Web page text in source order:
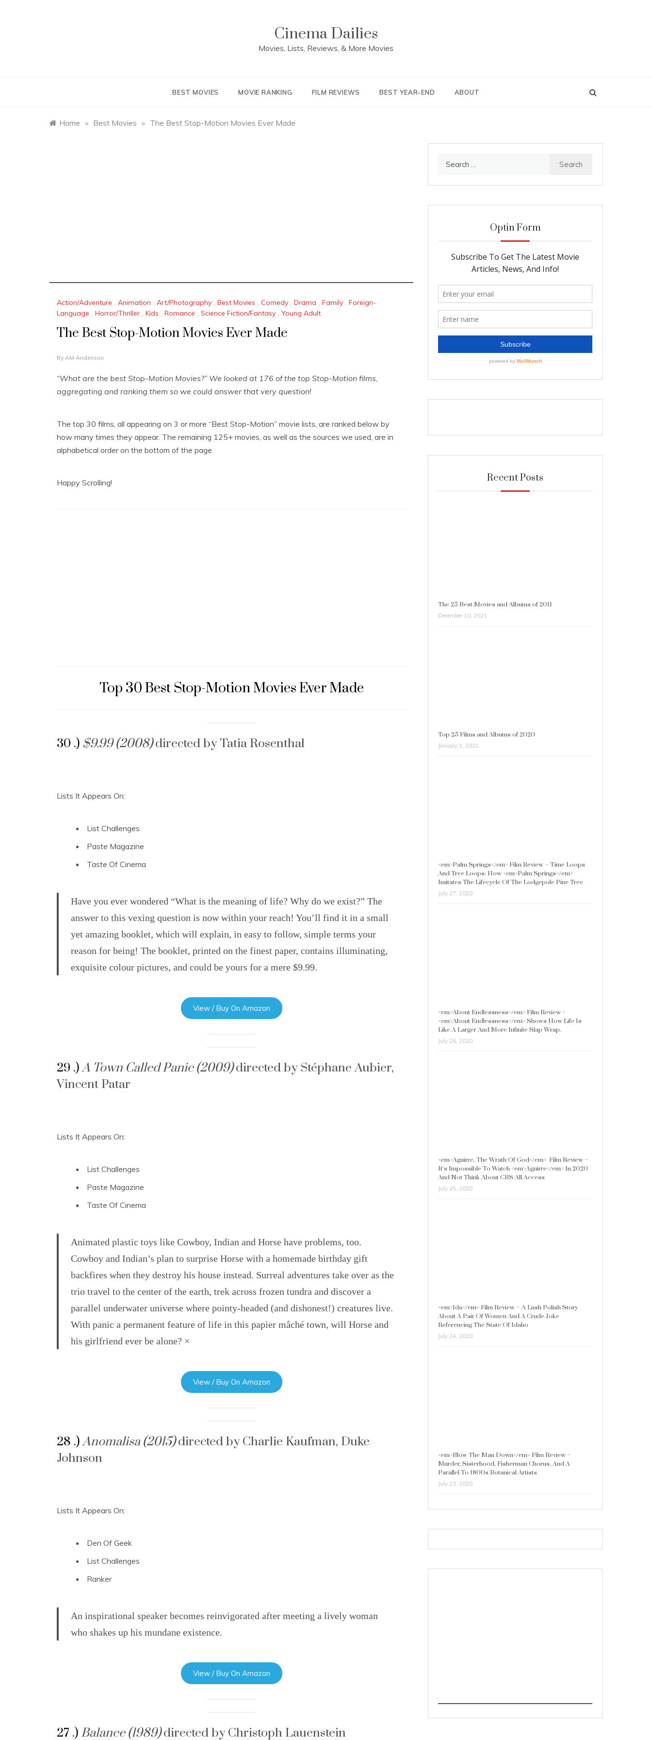
Cinema Dailies
Movies, Lists, Reviews, & More Movies
BEST MOVIES MOVIE RANKING FILM REVIEWS BEST YEAR-END ABOUT
Home » Best Movies » The Best Stop-Motion Movies Ever Made
Action/Adventure , Animation , Art/Photography , Best Movies , Comedy , Drama , Family , Foreign-
Language , Horror/Thriller , Kids , Romance , Science Fiction/Fantasy , Young Adult
The Best Stop-Motion Movies Ever Made
N
V
M
1
1
2
9
By AM Anderson
“What are the best Stop-Motion Movies?” We looked at 176 of the top Stop-Motion films,
aggregating and ranking them so we could answer that very question!
The top 30 films, all appearing on 3 or more “Best Stop-Motion” movie lists, are ranked below by
how many times they appear. The remaining 125+ movies, as well as the sources we used, are in
alphabetical order on the bottom of the page.
Happy Scrolling!
Top 30 Best Stop-Motion Movies Ever Made
30 .) $9.99 (2008)directed by Tatia Rosenthal
Lists It Appears On:
List Challenges
Paste Magazine
Taste Of Cinema
Have you ever wondered “What is the meaning of life? Why do we exist?” The
answer to this vexing question is now within your reach! You’ll find it in a small
yet amazing booklet, which will explain, in easy to follow, simple terms your
reason for being! The booklet, printed on the finest paper, contains illuminating,
exquisite colour pictures, and could be yours for a mere $9.99.
View / Buy On Amazon
29 .)A Town Called Panic (2009)directed by Stéphane Aubier,
Vincent Patar
Lists It Appears On:
List Challenges
Paste Magazine
Taste Of Cinema
Animated plastic toys like Cowboy, Indian and Horse have problems, too.
Cowboy and Indian’s plan to surprise Horse with a homemade birthday gift
backfires when they destroy his house instead. Surreal adventures take over as the
trio travel to the center of the earth, trek across frozen tundra and discover a
parallel underwater universe where pointy-headed (and dishonest!) creatures live.
With panic a permanent feature of life in this papier mâché town, will Horse and
his girlfriend ever be alone? ×
View / Buy On Amazon
28 .)Anomalisa (2015)directed by Charlie Kaufman, Duke
Johnson
Lists It Appears On:
Den Of Geek
List Challenges
Ranker
An inspirational speaker becomes reinvigorated after meeting a lively woman
who shakes up his mundane existence.
View / Buy On Amazon
27 .) Balance (1989)directed by Christoph Lauenstein
Optin Form
Recent Posts
The 25 Best Movies and Albums of 2011
December 10, 2021
Top 25 Films and Albums of 2020
January 1, 2021
<em>Palm Springs</em> Film Review – Time Loops
And Tree Loops: How <em>Palm Springs</em>
Imitates The Lifecycle Of The Lodgepole Pine Tree
July 27, 2020
<em>About Endlessness</em> Film Review –
<em>About Endlessness</em> Shows How Life Is
Like A Larger And More Infinite Slap Wrap.
July 26, 2020
<em>Aguirre, The Wrath Of God</em> Film Review –
It’s Impossible To Watch <em>Aguirre</em> In 2020
And Not Think About CBS All Access
July 25, 2020
<em>Ida</em> Film Review – A Lush Polish Story
About A Pair Of Women And A Crude Joke
Referencing The State Of Idaho
July 24, 2020
<em>Blow The Man Down</em> Film Review –
Murder, Sisterhood, Fisherman Chorus, And A
Parallel To 1800s Botanical Artists
July 23, 2020